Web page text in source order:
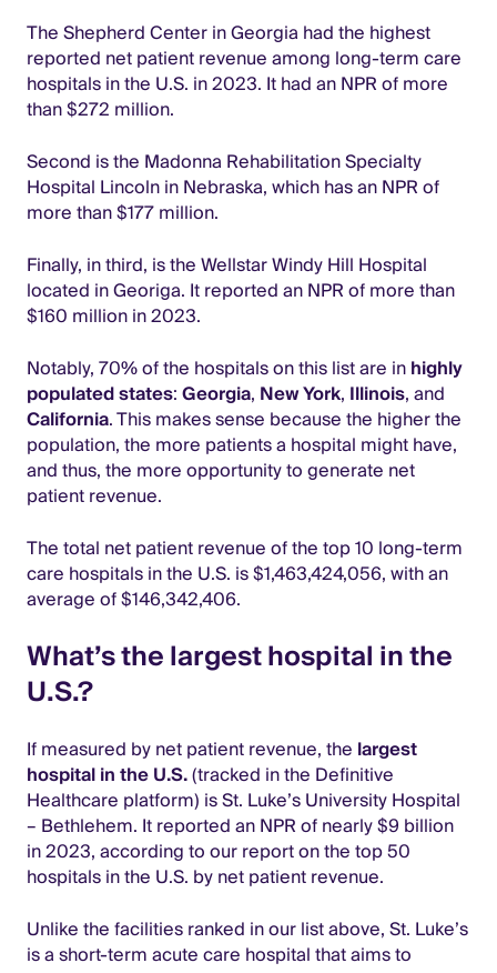
The Shepherd Center in Georgia had the highest
reported net patient revenue among long-term care
hospitals in the U.S. in 2023. It had an NPR of more
than $272 million.
Second is the Madonna Rehabilitation Specialty
Hospital Lincoln in Nebraska, which has an NPR of
more than $177 million.
Finally, in third, is the Wellstar Windy Hill Hospital
located in Georiga. It reported an NPR of more than
$160 million in 2023.
Notably, 70% of the hospitals on this list are inhighly
populated states:Georgia, New York, Illinois, and
California. This makes sense because the higher the
population, the more patients a hospital might have,
and thus, the more opportunity to generate net
patient revenue.
The total net patient revenue of the top 10 long-term
care hospitals in the U.S. is $1,463,424,056, with an
average of $146,342,406.
What’s the largest hospital in the
U.S.?
If measured by net patient revenue, the largest
hospital in the U.S.(tracked in the Definitive
Healthcare platform) is St. Luke’s University Hospital
– Bethlehem. It reported an NPR of nearly $9 billion
in 2023, according to our report on the top 50
hospitals in the U.S. by net patient revenue.
Unlike the facilities ranked in our list above, St. Luke’s
is a short-term acute care hospital that aims to